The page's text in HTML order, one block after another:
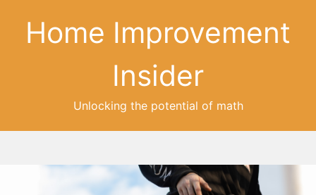
Home Improvement
Insider
Unlocking the potential of math